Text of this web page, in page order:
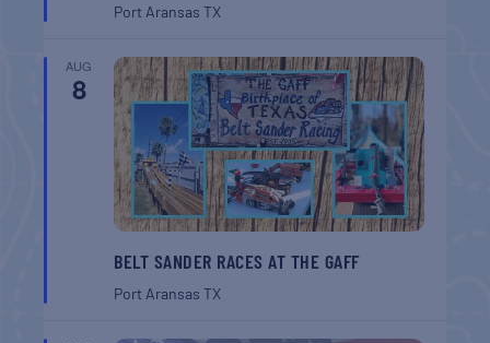
Port AransasTX
AUG
8
BELT SANDER RACES AT THE GAFF
Port AransasTX